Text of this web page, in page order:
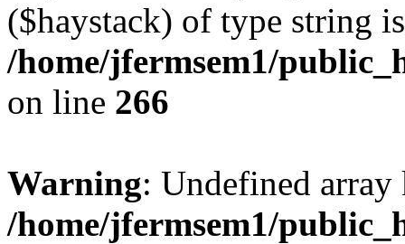
($haystack) of type string
/home/jfermsem1/
on line 266
Warning: Undefined
/home/jfermsem1/